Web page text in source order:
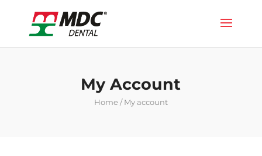
My Account
Home / My account